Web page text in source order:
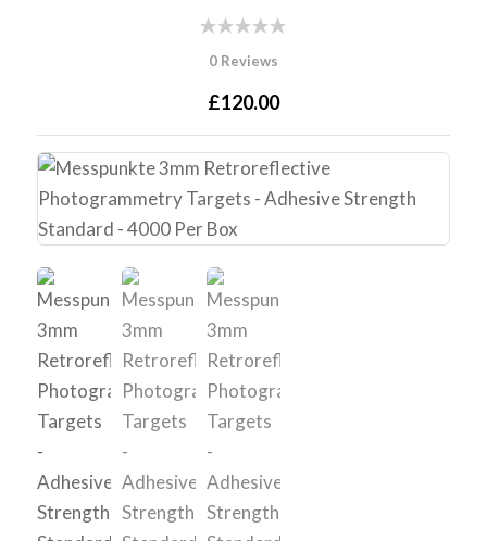
0 Reviews
£120.00